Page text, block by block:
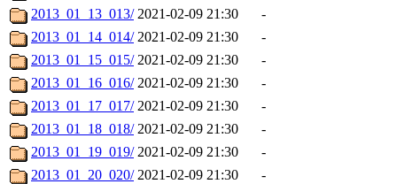
2013_01_13_013/ 2021-02-09 21:30
-
2013_01_14_014/ 2021-02-09 21:30
-
2013_01_15_015/ 2021-02-09 21:30
-
2013_01_16_016/ 2021-02-09 21:30
-
2013_01_17_017/ 2021-02-09 21:30
-
2013_01_18_018/ 2021-02-09 21:30
-
2013_01_19_019/ 2021-02-09 21:30
-
2013_01_20_020/ 2021-02-09 21:30
-